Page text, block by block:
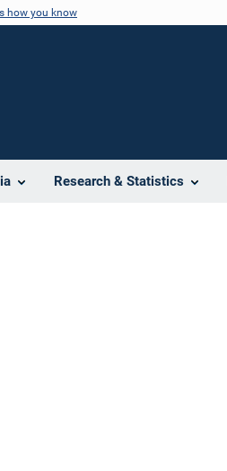
how you know
Research & Statistics